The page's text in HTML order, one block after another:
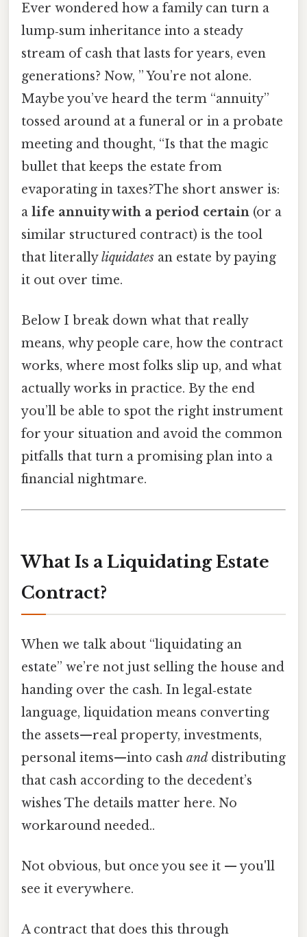
Ever wondered how a family can turn a
lump‑sum inheritance into a steady
stream of cash that lasts for years, even
generations? Now, ” You’re not alone.
Maybe you’ve heard the term “annuity”
tossed around at a funeral or in a probate
meeting and thought, “Is that the magic
bullet that keeps the estate from
evaporating in taxes?The short answer is:
a life annuity with a period certain (or a
similar structured contract) is the tool
that literallyliquidates an estate by paying
it out over time.
Below I break down what that really
means, why people care, how the contract
works, where most folks slip up, and what
actually works in practice. By the end
you’ll be able to spot the right instrument
for your situation and avoid the common
pitfalls that turn a promising plan into a
financial nightmare.
What Is a Liquidating Estate
Contract?
When we talk about “liquidating an
estate” we’re not just selling the house and
handing over the cash. In legal‑estate
language, liquidation means converting
the assets—real property, investments,
personal items—into cash anddistributing
that cash according to the decedent’s
wishes The details matter here. No
workaround needed..
Not obvious, but once you see it — you'll
see it everywhere.
A contract that does this through